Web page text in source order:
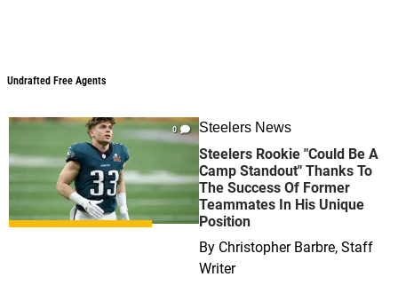
Undrafted Free Agents
0 Steelers News
Steelers Rookie "Could Be A
Camp Standout" Thanks To
The Success Of Former
Teammates In His Unique
Position
By Christopher Barbre, Staff
Writer